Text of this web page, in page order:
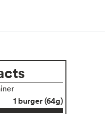
1 burger (64g)